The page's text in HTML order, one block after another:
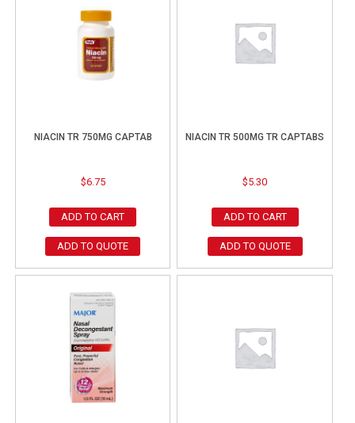
NIACIN TR 750MG CAPTAB
$6.75
ADD TO CART
ADD TO QUOTE
NIACIN TR 500MG TR CAPTABS
$5.30
ADD TO CART
ADD TO QUOTE